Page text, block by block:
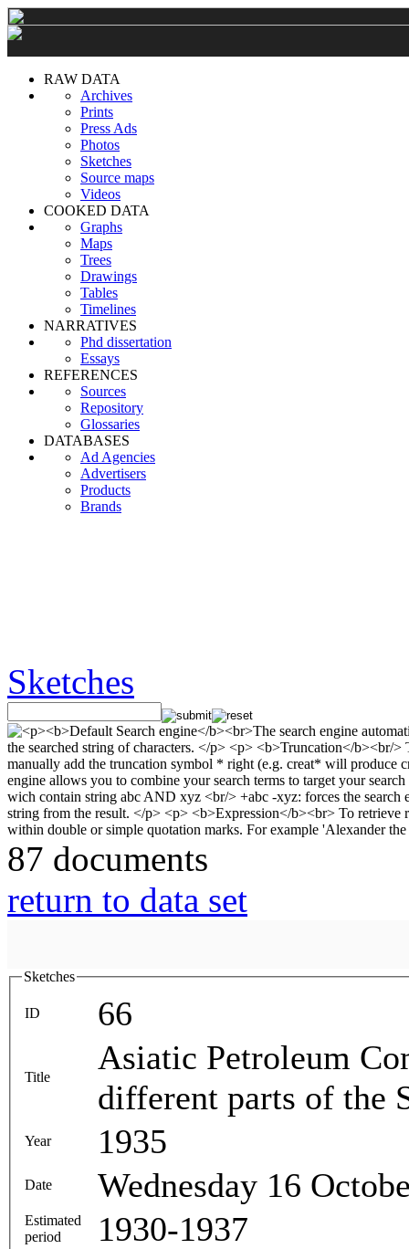
RAW DATA
Archives
Prints
Press Ads
Photos
Sketches
Source maps
Videos
COOKED DATA
Graphs
Maps
Trees
Drawings
Tables
Timelines
NARRATIVES
Phd dissertation
Essays
REFERENCES
Sources
Repository
Glossaries
DATABASES
Ad Agencies
Advertisers
Products
Brands
Sketches
87 documents
return to data set
Sketches
ID 66
Title
Asiatic Petroleum
different parts of the
Year 1935
Date Wednesday 16
Estimated
period
1930-1937